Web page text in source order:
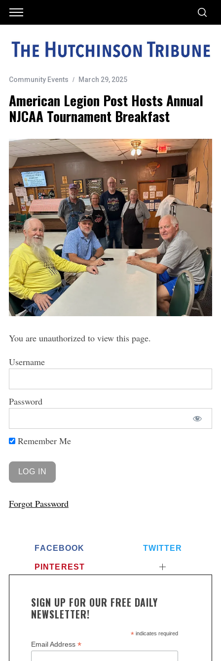
Community Events March 29, 2025
American Legion Post Hosts Annual
NJCAA Tournament Breakfast
You are unauthorized to view this page.
Username
Password
Remember Me
Forgot Password
FACEBOOK TWITTER
PINTEREST
SIGN UP FOR OUR FREE DAILY
NEWSLETTER!
*indicates required
Email Address *